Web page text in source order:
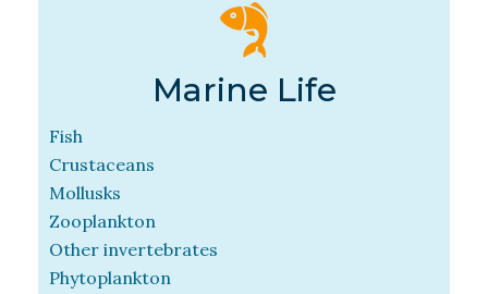
Marine Life
Fish
Crustaceans
Mollusks
Zooplankton
Other invertebrates
Phytoplankton